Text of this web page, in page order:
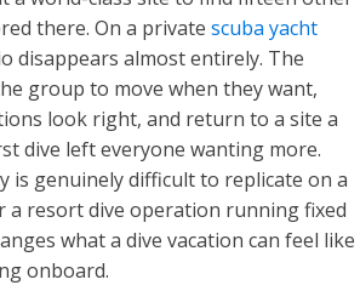
there. On a private scuba yacht
disappears almost entirely. The
group to move when they want,
look right, and return to a site a
dive left everyone wanting more.
is genuinely difficult to replicate on a
a resort dive operation running fixed
what a dive vacation can feel like
onboard.